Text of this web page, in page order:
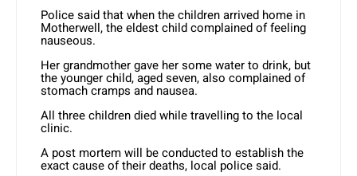
Police said that when the children arrived home in
Motherwell, the eldest child complained of feeling
nauseous.
Her grandmother gave her some water to drink, but
the younger child, aged seven, also complained of
stomach cramps and nausea.
All three children died while travelling to the local
clinic.
A post mortem will be conducted to establish the
exact cause of their deaths, local police said.